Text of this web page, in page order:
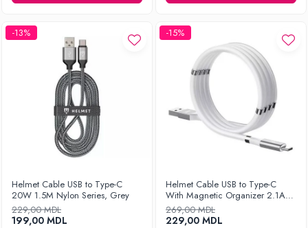
-13%
Helmet Cable USB to Type-C
20W 1.5M Nylon Series, Grey
229,00 MDL
199,00 MDL
-15%
Helmet Cable USB to Type-C
With Magnetic Organizer 2.1A
1m, White
269,00 MDL
229,00 MDL